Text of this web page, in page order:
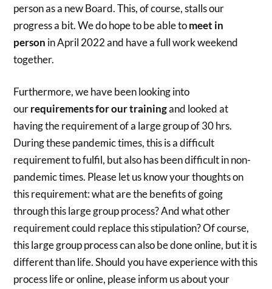
person as a new Board. This, of course, stalls our
progress a bit. We do hope to be able tomeet in
person in April 2022 and have a full work weekend
together.
Furthermore, we have been looking into
ourrequirements for our trainingand looked at
having the requirement of a large group of 30 hrs.
During these pandemic times, this is a difficult
requirement to fulfil, but also has been difficult in non-
pandemic times. Please let us know your thoughts on
this requirement: what are the benefits of going
through this large group process? And what other
requirement could replace this stipulation? Of course,
this large group process can also be done online, but it is
different than life. Should you have experience with this
process life or online, please inform us about your